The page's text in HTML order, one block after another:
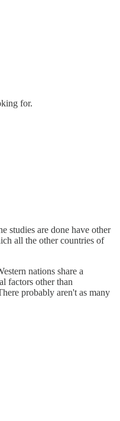
for.
studies are done have other
all the other countries of
nations share a
factors other than
probably aren't as many